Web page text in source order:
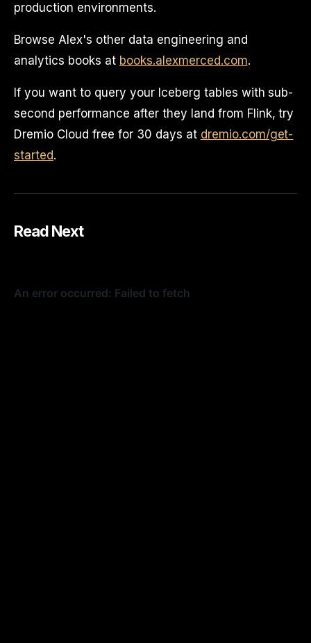
production environments.
Browse Alex's other data engineering and
analytics books at books.alexmerced.com.
If you want to query your Iceberg tables with sub-
second performance after they land from Flink, try
Dremio Cloud free for 30 days at dremio.com/get-
started.
Read Next